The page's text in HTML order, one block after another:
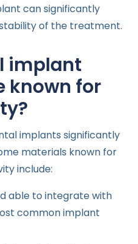
can significantly
of the treatment.
implant
known for
implants significantly
materials known for
include:
able to integrate with
common implant